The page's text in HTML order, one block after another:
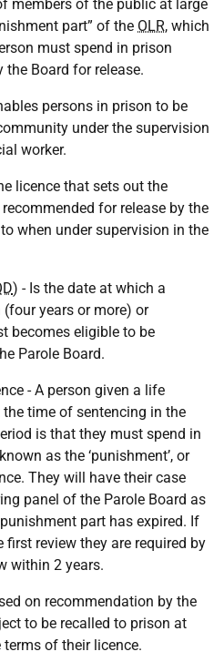
members of the public at large
part” of the OLR, which
must spend in prison
the Board for release.
persons in prison to be
under the supervision
worker.
licence that sets out the
for release by the
when under supervision in the
) - Is the date at which a
years or more) or
becomes eligible to be
Parole Board.
- A person given a life
the time of sentencing in the
is that they must spend in
as the ‘punishment’, or
They will have their case
panel of the Parole Board as
part has expired. If
first review they are required by
within 2 years.
on recommendation by the
to be recalled to prison at
of their licence.